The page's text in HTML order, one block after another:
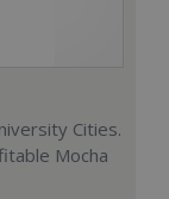
Cities.
Mocha